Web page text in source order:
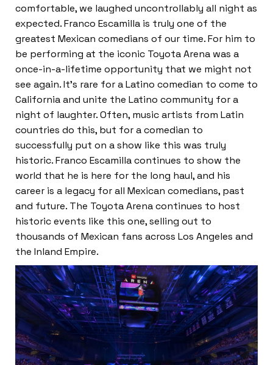
comfortable, we laughed uncontrollably all night as
expected. Franco Escamilla is truly one of the
greatest Mexican comedians of our time. For him to
be performing at the iconic Toyota Arena was a
once-in-a-lifetime opportunity that we might not
see again. It’s rare for a Latino comedian to come to
California and unite the Latino community for a
night of laughter. Often, music artists from Latin
countries do this, but for a comedian to
successfully put on a show like this was truly
historic. Franco Escamilla continues to show the
world that he is here for the long haul, and his
career is a legacy for all Mexican comedians, past
and future. The Toyota Arena continues to host
historic events like this one, selling out to
thousands of Mexican fans across Los Angeles and
the Inland Empire.